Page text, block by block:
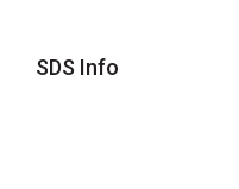
SDS Info